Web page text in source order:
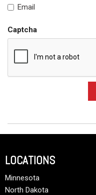
Email
Captcha
LOCATIONS
Minnesota
North Dakota